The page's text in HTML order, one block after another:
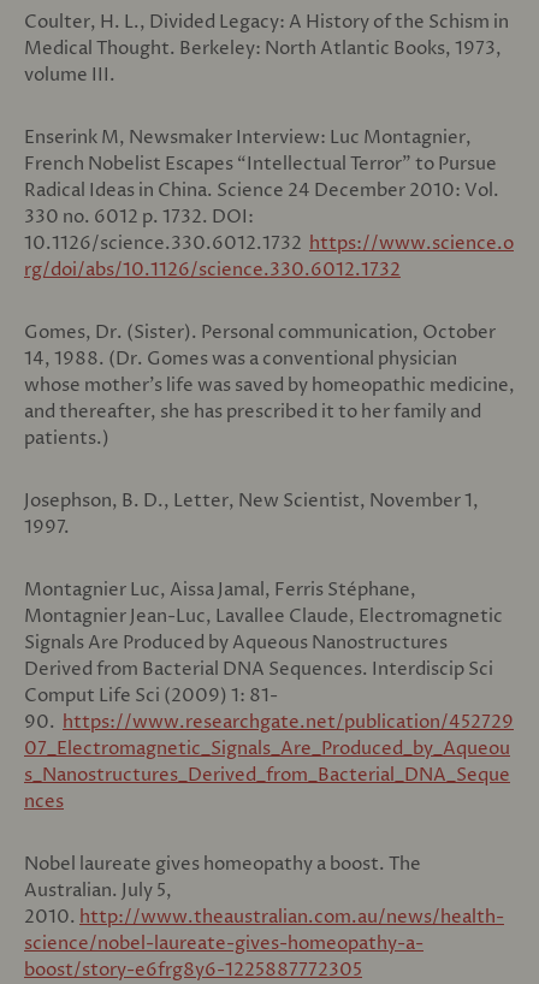
Coulter, H. L., Divided Legacy: A History of the Schism in
Medical Thought. Berkeley: North Atlantic Books, 1973,
volume III.
Enserink M, Newsmaker Interview: Luc Montagnier,
French Nobelist Escapes “Intellectual Terror” to Pursue
Radical Ideas in China. Science 24 December 2010: Vol.
330 no. 6012 p. 1732. DOI:
10.1126/science.330.6012.1732 https://www.science.o
rg/doi/abs/10.1126/science.330.6012.1732
Gomes, Dr. (Sister). Personal communication, October
14, 1988. (Dr. Gomes was a conventional physician
whose mother’s life was saved by homeopathic medicine,
and thereafter, she has prescribed it to her family and
patients.)
Josephson, B. D., Letter, New Scientist, November 1,
1997.
Montagnier Luc, Aissa Jamal, Ferris Stéphane,
Montagnier Jean-Luc, Lavallee Claude, Electromagnetic
Signals Are Produced by Aqueous Nanostructures
Derived from Bacterial DNA Sequences. Interdiscip Sci
Comput Life Sci (2009) 1: 81-
90. https://www.researchgate.net/publication/452729
07_Electromagnetic_Signals_Are_Produced_by_Aqueou
s_Nanostructures_Derived_from_Bacterial_DNA_Seque
nces
Nobel laureate gives homeopathy a boost. The
Australian. July 5,
2010. http://www.theaustralian.com.au/news/health-
science/nobel-laureate-gives-homeopathy-a-
boost/story-e6frg8y6-1225887772305